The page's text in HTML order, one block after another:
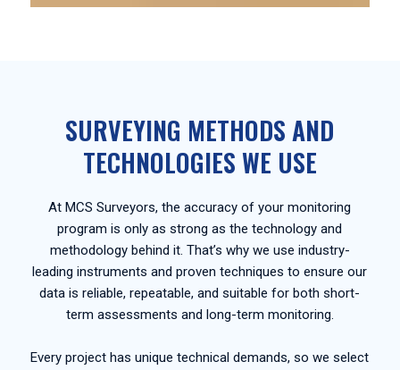
SURVEYING METHODS AND
TECHNOLOGIES WE USE
At MCS Surveyors, the accuracy of your monitoring
program is only as strong as the technology and
methodology behind it. That’s why we use industry-
leading instruments and proven techniques to ensure our
data is reliable, repeatable, and suitable for both short-
term assessments and long-term monitoring.
Every project has unique technical demands, so we select